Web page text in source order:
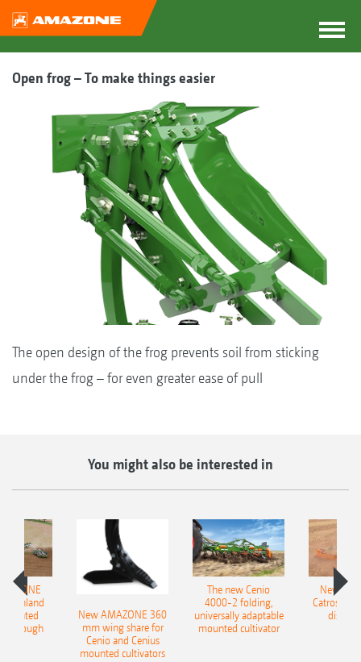
Open frog – To make things easier
The open design of the frog prevents soil from sticking
under the frog – for even greater ease of pull
You might also be interested in
Onland
plough
New AMAZONE 360
mm wing share for
Cenio and Cenius
mounted cultivators
The new Cenio
4000-2 folding,
universally adaptable
mounted cultivator
New
Catros+
disc